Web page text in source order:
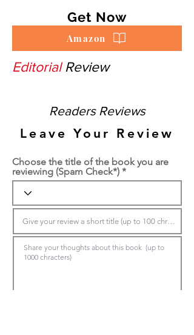
Get Now
Amazon
EditorialReview
Readers Reviews
Leave Your Review
Choose the title of the book you are
reviewing (Spam Check*)